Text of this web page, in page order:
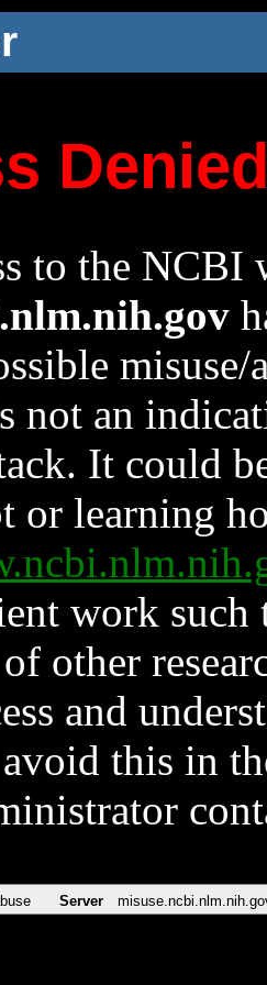
to the NCBI
not an
It could
or learning
work such
other
and
this in
Server